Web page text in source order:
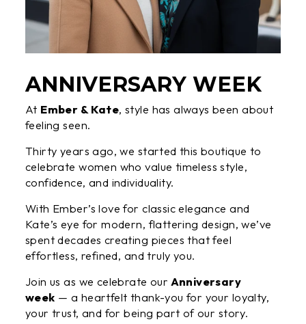
ANNIVERSARY WEEK
At Ember & Kate, style has always been about
feeling seen.
Thirty years ago, we started this boutique to
celebrate women who value timeless style,
confidence, and individuality.
With Ember’s love for classic elegance and
Kate’s eye for modern, flattering design, we’ve
spent decades creating pieces that feel
effortless, refined, and truly you.
Join us as we celebrate our Anniversary
week — a heartfelt thank-you for your loyalty,
your trust, and for being part of our story.